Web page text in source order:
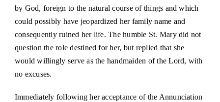
by God, foreign to the natural course of things and which
could possibly have jeopardized her family name and
consequently ruined her life. The humble St. Mary did not
question the role destined for her, but replied that she
would willingly serve as the handmaiden of the Lord, with
no excuses.
Immediately following her acceptance of the Annunciation